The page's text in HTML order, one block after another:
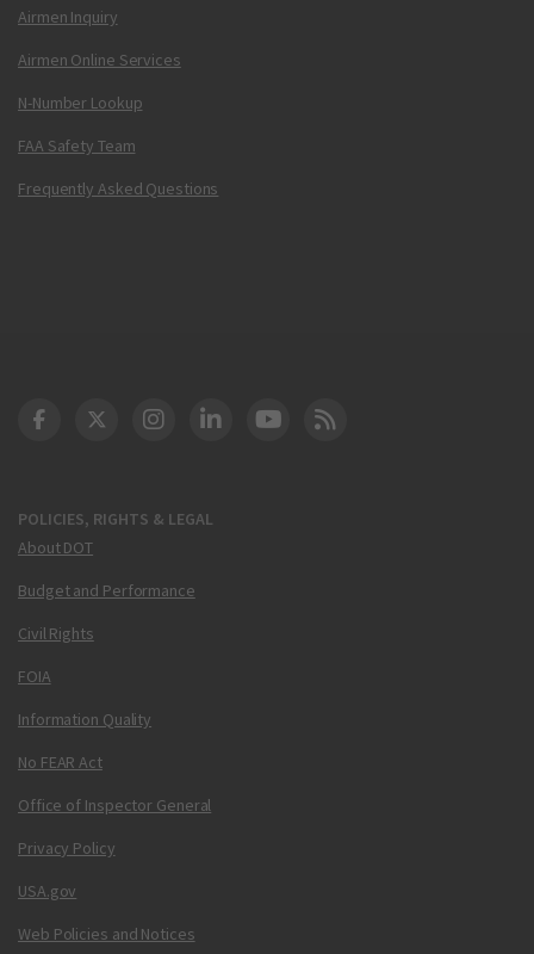
Airmen Inquiry
Airmen Online Services
N-Number Lookup
FAA Safety Team
Frequently Asked Questions
POLICIES, RIGHTS & LEGAL
About DOT
Budget and Performance
Civil Rights
FOIA
Information Quality
No FEAR Act
Office of Inspector General
Privacy Policy
USA.gov
Web Policies and Notices
DOT Facebook
DOT Twitter
DOT Instagram
DOT LinkedIn
FAA YouTube
Cleared for Takeoff